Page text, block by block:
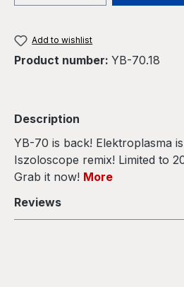
Add to wishlist
Product number: YB-70.18
Description
YB-70 is back! Elektroplasma
Iszoloscope remix! Limited to
Grab it now! More
Reviews